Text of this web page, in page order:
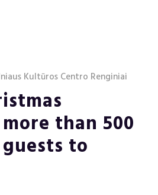
Kultūros Centro Renginiai
than 500
to